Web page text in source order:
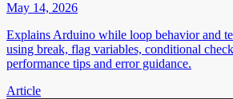
May 14, 2026
Explains Arduino while loop behavior and
using break, flag variables, conditional
performance tips and error guidance.
Article